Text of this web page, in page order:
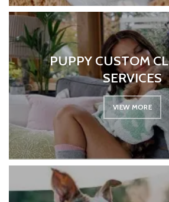
PUPPY CUSTOM
SERVICES
VIEW MORE